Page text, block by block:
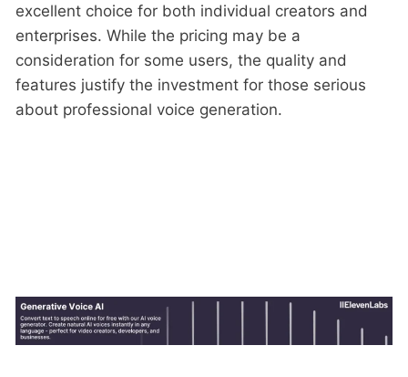
excellent choice for both individual creators and
enterprises. While the pricing may be a
consideration for some users, the quality and
features justify the investment for those serious
about professional voice generation.